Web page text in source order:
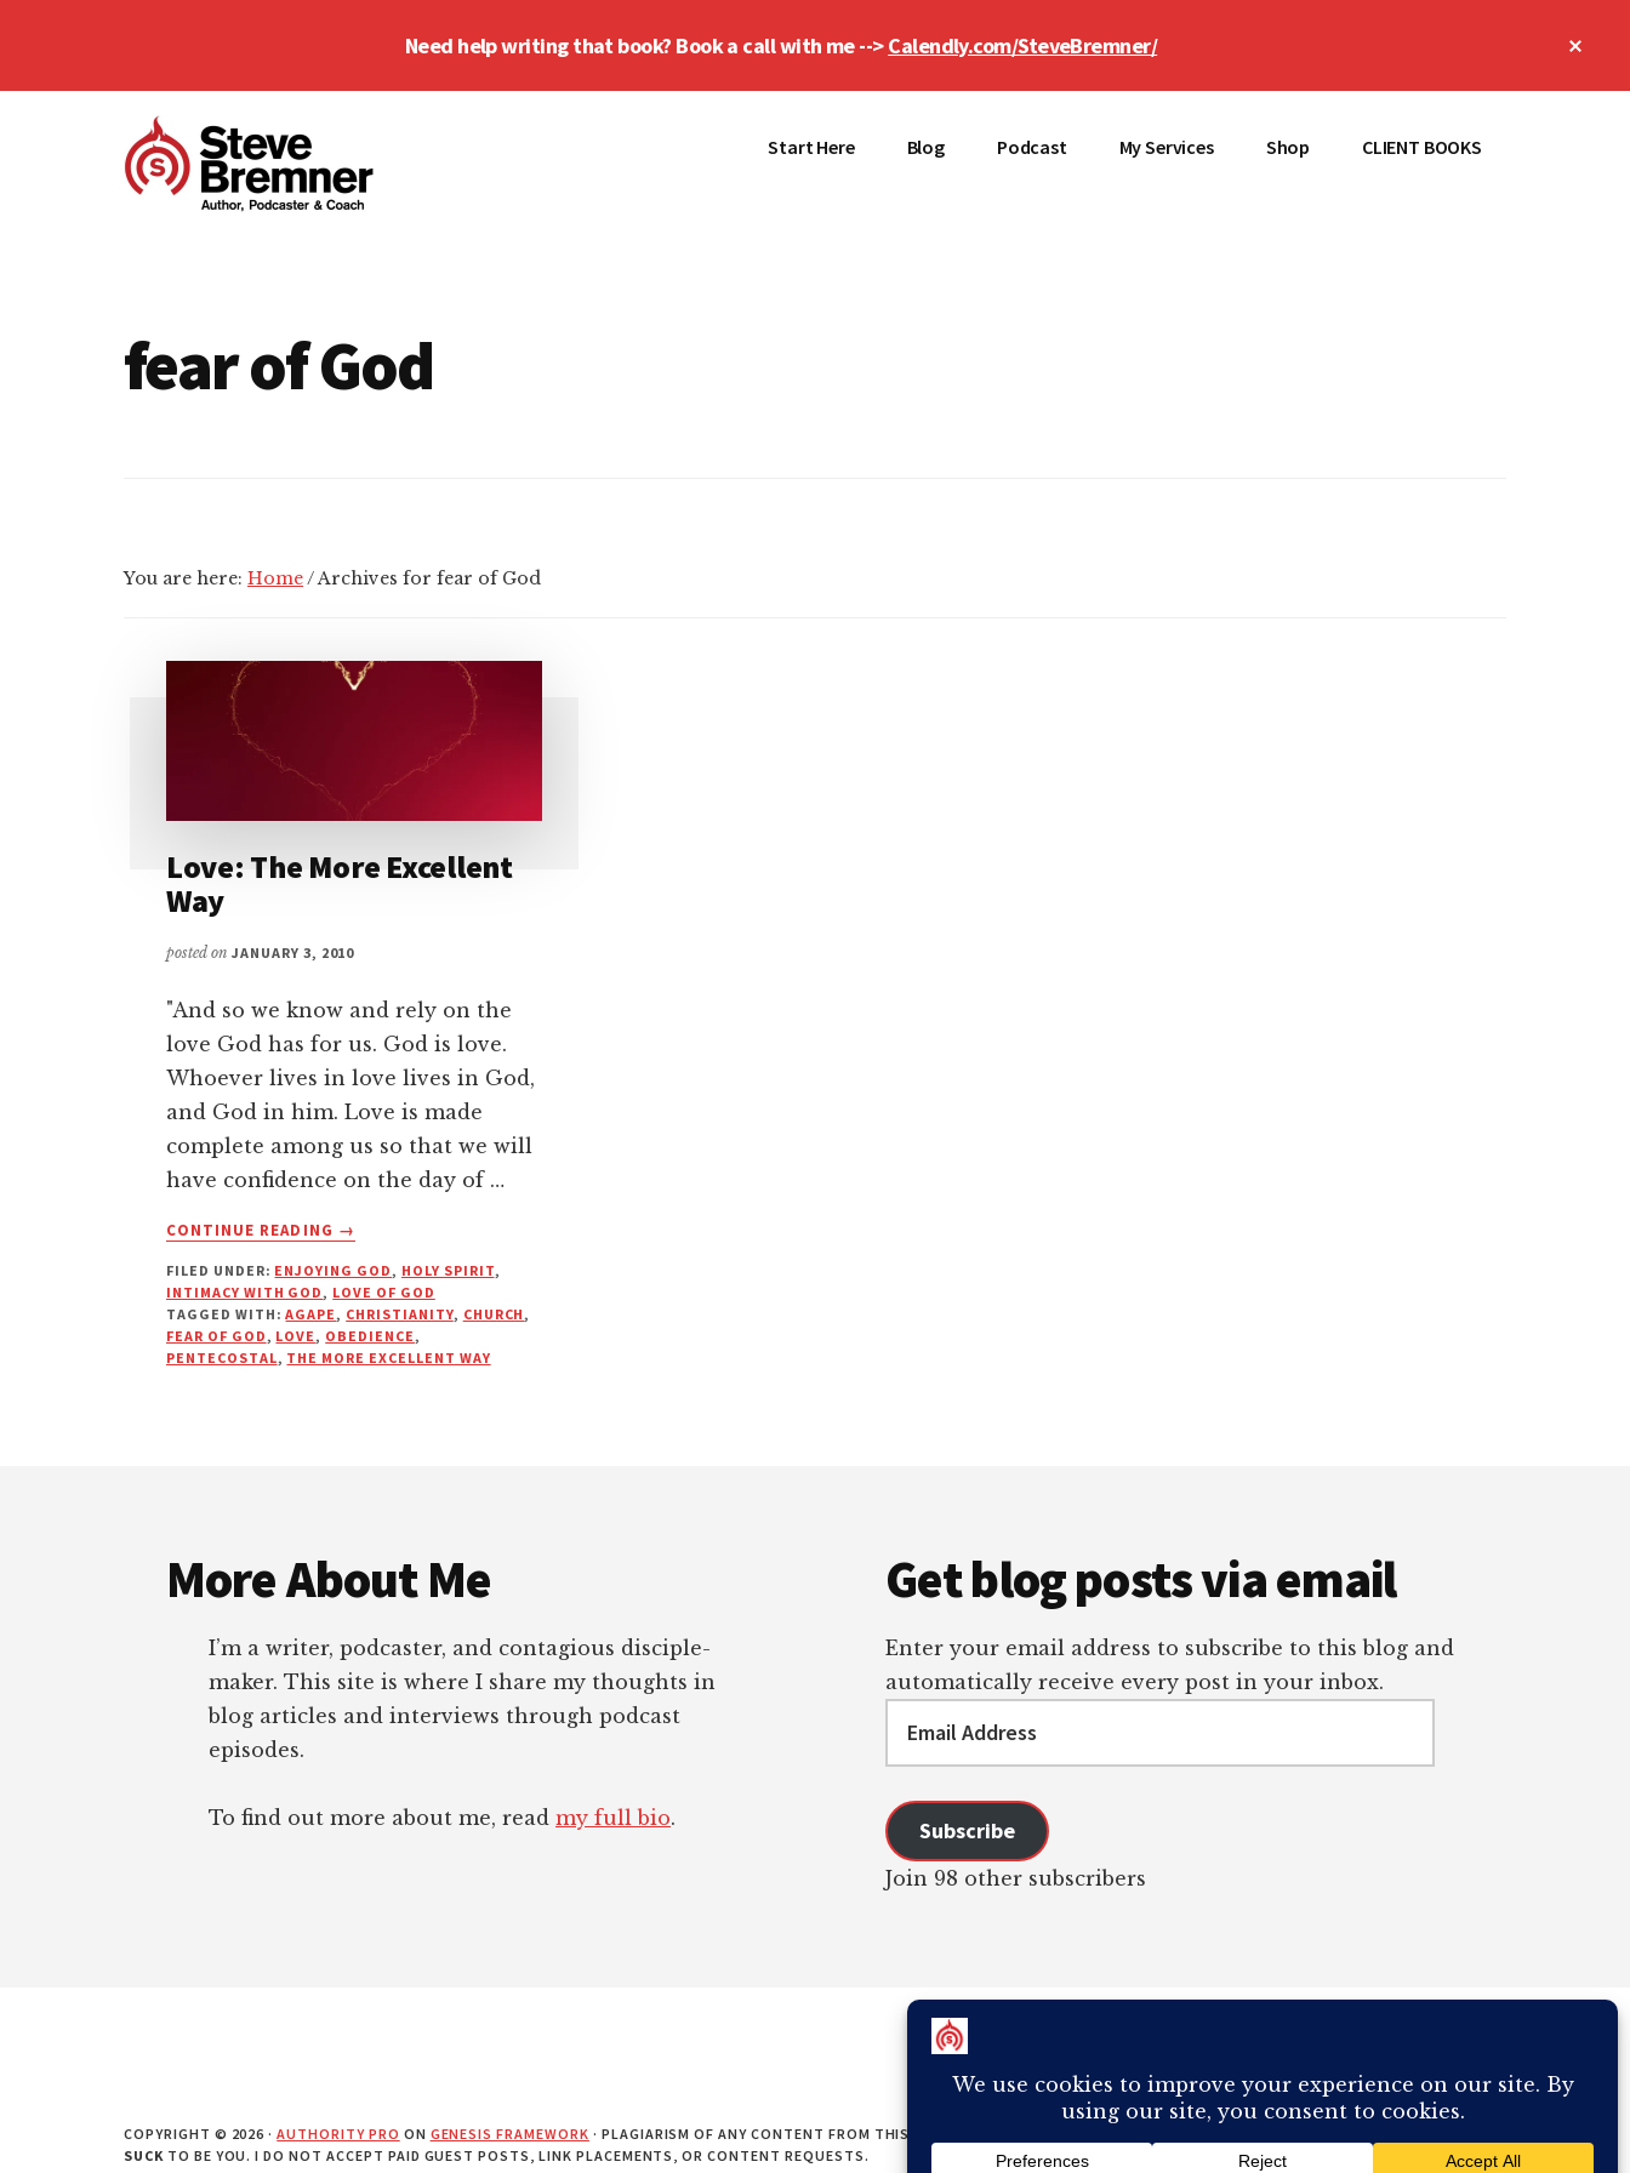
Need help writing that book? Book a call with me -->Calendly.com/SteveBremner/
Additional
Writing
Coach
Start Here Blog Podcast My Services Shop CLIENT BOOKS
fear of God
You are here: Home/Archives for fear of God
Love: The More Excellent
Way
posted on JANUARY 3, 2010
"And so we know and rely on the
love God has for us. God is love.
Whoever lives in love lives in God,
and God in him. Love is made
complete among us so that we will
have confidence on the day of …
CONTINUE READING
ABOUT
THE
MORE
EXCELLENT
WAY
→
FILED UNDER: ENJOYING GOD, HOLY SPIRIT,
INTIMACY WITH GOD, LOVE OF GOD
TAGGED WITH:AGAPE, CHRISTIANITY, CHURCH,
FEAR OF GOD, LOVE, OBEDIENCE,
PENTECOSTAL, THE MORE EXCELLENT WAY
More About Me
I’m a writer, podcaster, and contagious disciple-
maker. This site is where I share my thoughts in
blog articles and interviews through podcast
episodes.
To find out more about me, read my full bio.
Get blog posts via email
Enter your email address to subscribe to this blog and
automatically receive every post in your inbox.
Subscribe
Join 98 other subscribers
COPYRIGHT © 2026 ·AUTHORITY PRO ON GENESIS FRAMEWORK · PLAGIARISM OF ANY CONTENT FROM THIS SITE WILL RESULT IN YOUR COMPUTER BREAKING AND IT WILL MOST DEFINITELY
SUCKTO BE YOU. I DO NOT ACCEPT PAID GUEST POSTS, LINK PLACEMENTS, OR CONTENT REQUESTS.